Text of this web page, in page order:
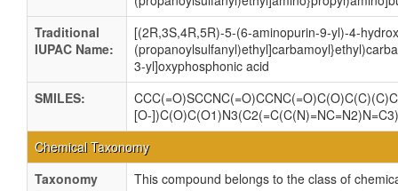
Traditional
IUPAC Name:
[(2R,3S,4R,5R)-5-(6-aminopurin-9-yl)-4-
3-yl]oxyphosphonic acid
SMILES:
[O-
Chemical Taxonomy
Taxonomy
This compound belongs to the class of